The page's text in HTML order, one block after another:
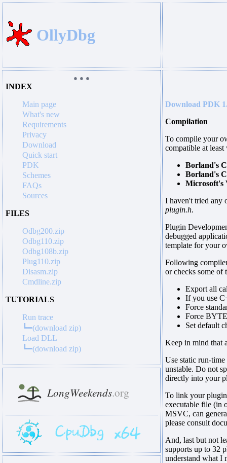
OllyDbg
● ● ●
INDEX
Main page
What's new
Requirements
Privacy
Download
Quick start
PDK
Schemes
FAQs
Sources
FILES
Odbg200.zip
Odbg110.zip
Odbg108b.zip
Plug110.zip
Disasm.zip
Cmdline.zip
TUTORIALS
Run trace
┗━(download zip)
Load DLL
┗━(download zip)
Download PDK
Compilation
To compile your
compatible at
Borland's
Borland's
Microsoft's
I haven't tried any
plugin.h.
Plugin
debugged
template for your
Following
or checks some of
Export all
If you use
Force
Force
Set default
Keep in mind that
Use static run-
unstable. Do not
directly into your
To link your
executable file (in
MSVC, can
please consult
And, last but not
supports up to 32
understand what I